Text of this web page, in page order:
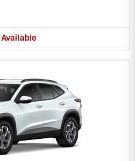
Available